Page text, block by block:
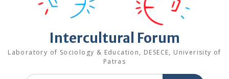
Intercultural Forum
Laboratory of Sociology & Education, DESECE, Univerisity of
Patras